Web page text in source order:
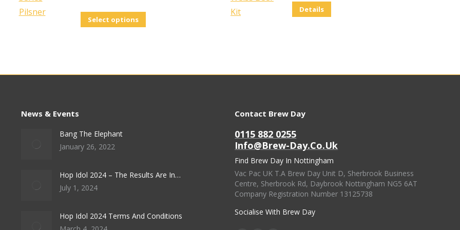
Select options
variants.
the
Details
News & Events
Bang The Elephant
January 26, 2022
Hop Idol 2024 – The Results Are In…
July 1, 2024
Hop Idol 2024 Terms And Conditions
Contact Brew Day
0115 882 0255
Info@brew-Day.co.uk
Find Brew Day In Nottingham
Vac Pac UK T.A Brew Day Unit D, Sherbrook Business
Centre, Sherbrook Rd, Daybrook Nottingham NG5 6AT
Company Registration Number 13125738
Socialise With Brew Day